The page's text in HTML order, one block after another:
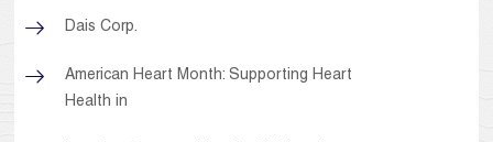
Dais Corp.
American Heart Month: Supporting Heart
Health in